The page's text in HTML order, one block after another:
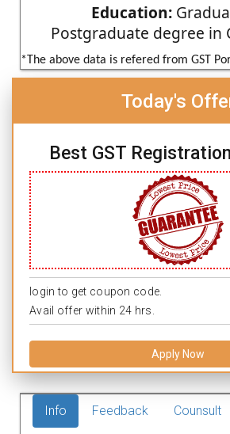
Education:
Postgraduate degree in
*The above data is refered from GST
Today's
Best GST
login to get coupon code.
Avail offer within 24 hrs.
Apply Now
Info Feedback Counsult